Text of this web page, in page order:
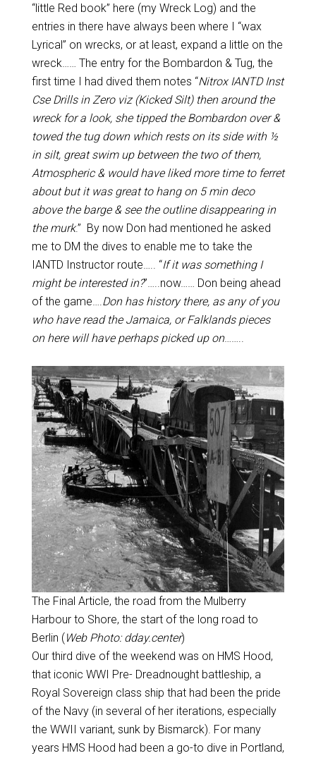
“little Red book” here (my Wreck Log) and the
entries in there have always been where I “wax
Lyrical” on wrecks, or at least, expand a little on the
wreck…… The entry for the Bombardon & Tug, the
first time I had dived them notes “Nitrox IANTD Inst
Cse Drills in Zero viz (Kicked Silt) then around the
wreck for a look, she tipped the Bombardon over &
towed the tug down which rests on its side with ½
in silt, great swim up between the two of them,
Atmospheric & would have liked more time to ferret
about but it was great to hang on 5 min deco
above the barge & see the outline disappearing in
the murk.” By now Don had mentioned he asked
me to DM the dives to enable me to take the
IANTD Instructor route….. “If it was something I
might be interested in?”…..now…… Don being ahead
of the game…. Don has history there, as any of you
who have read the Jamaica, or Falklands pieces
on here will have perhaps picked up on……..
The Final Article, the road from the Mulberry
Harbour to Shore, the start of the long road to
Berlin (Web Photo: dday.center)
Our third dive of the weekend was on HMS Hood,
that iconic WWI Pre- Dreadnought battleship, a
Royal Sovereign class ship that had been the pride
of the Navy (in several of her iterations, especially
the WWII variant, sunk by Bismarck). For many
years HMS Hood had been a go-to dive in Portland,